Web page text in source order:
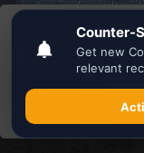
This website uses
best experience
Powered by